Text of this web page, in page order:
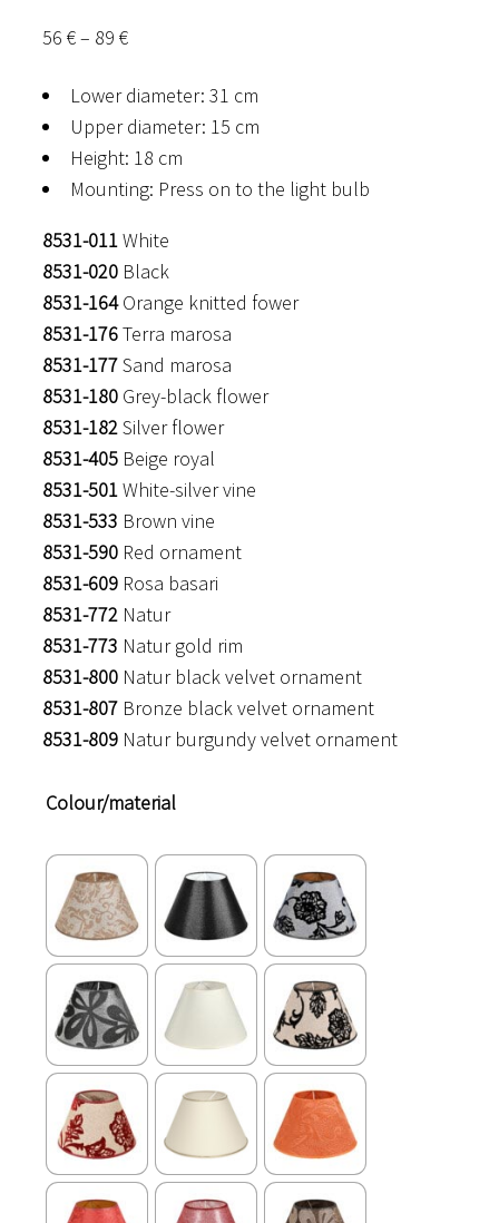
56 €– 89 €Price
56 €
through
89 €
Lower diameter: 31 cm
Upper diameter: 15 cm
Height: 18 cm
Mounting: Press on to the light bulb
8531-011White
8531-020 Black
8531-164Orange knitted fower
8531-176Terra marosa
8531-177Sand marosa
8531-180 Grey-black flower
8531-182Silver flower
8531-405 Beige royal
8531-501White-silver vine
8531-533 Brown vine
8531-590 Red ornament
8531-609 Rosa basari
8531-772 Natur
8531-773 Natur gold rim
8531-800 Natur black velvet ornament
8531-807 Bronze black velvet ornament
8531-809 Natur burgundy velvet ornament
Colour/material